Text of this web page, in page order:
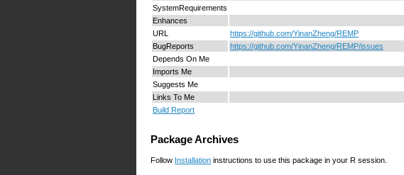
SystemRequirements
Enhances
URL
https://github.com/YinanZheng/REMP
BugReports
https://github.com/YinanZheng/REMP/issues
Depends On Me
Imports Me
Suggests Me
Links To Me
Build Report
Package Archives
Follow Installation instructions to use this package in your R session.